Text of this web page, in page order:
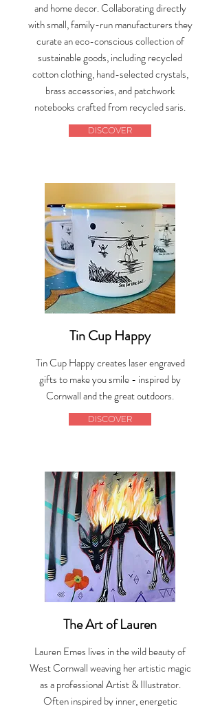
and home decor. Collaborating directly
with small, family-run manufacturers they
curate an eco-conscious collection of
sustainable goods, including recycled
cotton clothing, hand-selected crystals,
brass accessories, and patchwork
notebooks crafted from recycled saris.
DISCOVER
Tin Cup Happy
Tin Cup Happy creates laser engraved
gifts to make you smile - inspired by
Cornwall and the great outdoors.
DISCOVER
The Art of Lauren
Lauren Emes lives in the wild beauty of
West Cornwall weaving her artistic magic
as a professional Artist & Illustrator.
Often inspired by inner, energetic